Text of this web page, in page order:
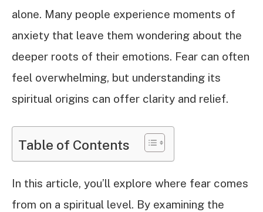
alone. Many people experience moments of
anxiety that leave them wondering about the
deeper roots of their emotions. Fear can often
feel overwhelming, but understanding its
spiritual origins can offer clarity and relief.
Table of Contents
In this article, you’ll explore where fear comes
from on a spiritual level. By examining the